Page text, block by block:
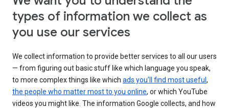
types of information we collect as
you use our services
We collect information to provide better services to all our users
— from figuring out basic stuff like which language you speak,
to more complex things like which ads you’ll find most useful ,
the people who matter most to you online, or which YouTube
videos you might like. The information Google collects, and how